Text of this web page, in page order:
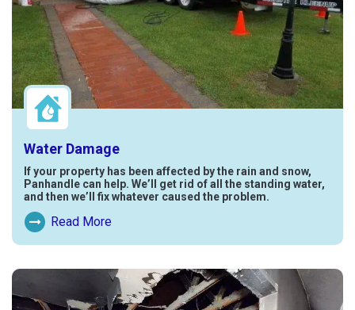
Water Damage
If your property has been affected by the rain and snow,
Panhandle can help. We’ll get rid of all the standing water,
and then we’ll fix whatever caused the problem.
Read More
Read More About Water Damage